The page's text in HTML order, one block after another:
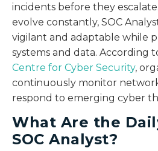
incidents before they
evolve constantly, SOC
vigilant and adaptable while
systems and data. According
Centre for Cyber Security,
continuously monitor
respond to emerging cyber
What Are the
SOC Analyst?